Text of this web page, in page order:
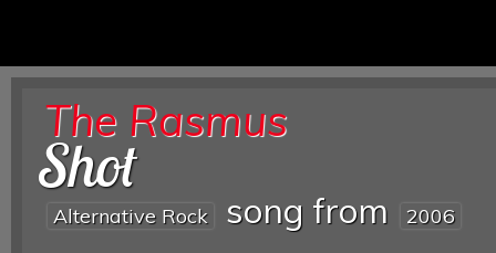
The Rasmus
Shot
Alternative Rock song from 2006